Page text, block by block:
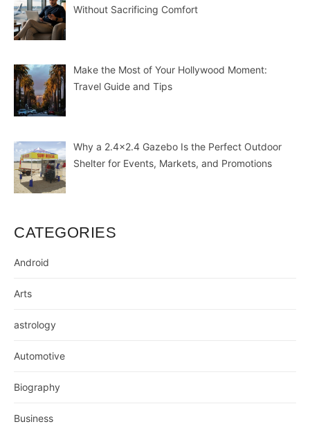
Without Sacrificing Comfort
Make the Most of Your Hollywood Moment:
Travel Guide and Tips
Why a 2.4×2.4 Gazebo Is the Perfect Outdoor
Shelter for Events, Markets, and Promotions
CATEGORIES
Android
Arts
astrology
Automotive
Biography
Business